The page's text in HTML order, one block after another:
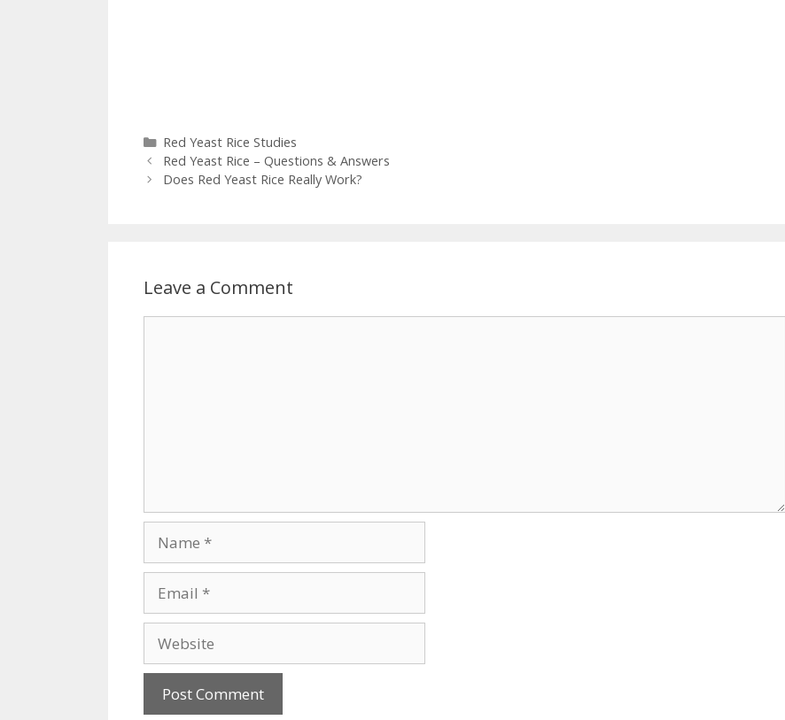
Categories
Red Yeast Rice Studies
Red Yeast Rice – Questions & Answers
Does Red Yeast Rice Really Work?
Leave a Comment